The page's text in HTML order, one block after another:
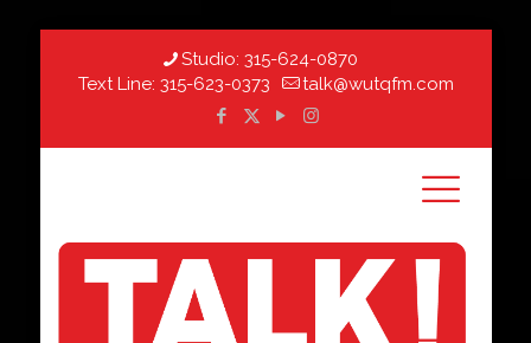
Studio: 315-624-0870
Text Line: 315-623-0373 talk@wutqfm.com